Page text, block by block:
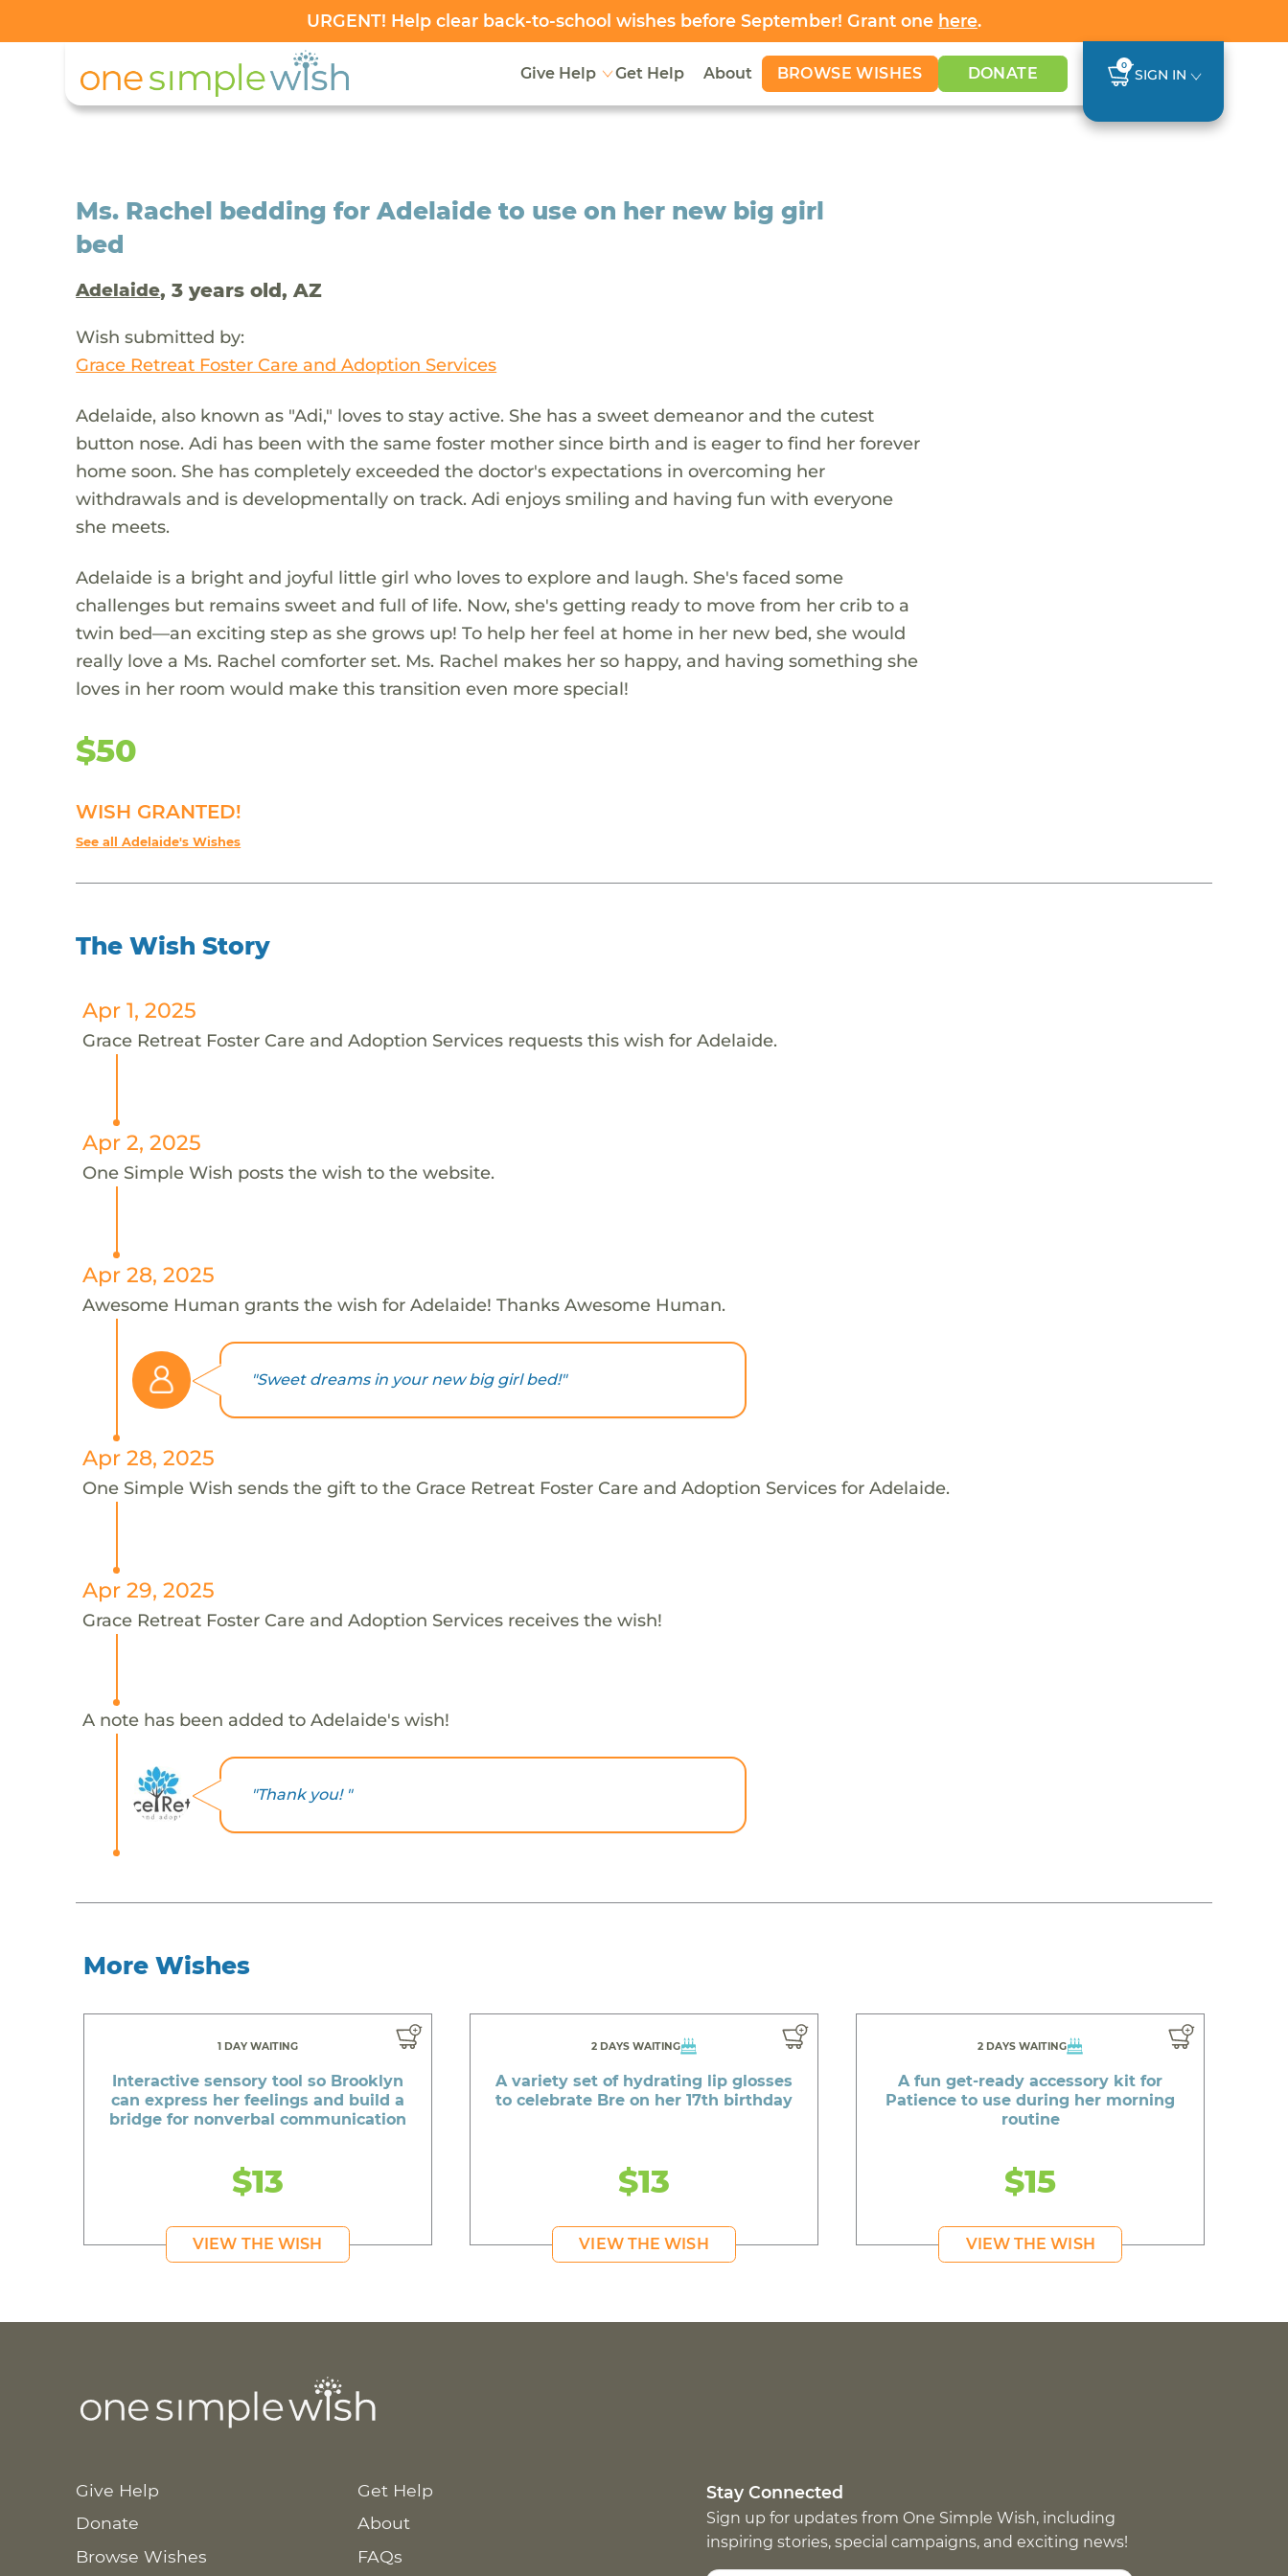
URGENT! Help clear back-to-school wishes before September! Grant one here.
Give Help Get Help About BROWSE WISHES DONATE 0
SIGN IN
Ms. Rachel bedding for Adelaide to use on her new big girl
bed
Adelaide, 3 years old, AZ
Wish submitted by:
Grace Retreat Foster Care and Adoption Services
Adelaide, also known as "Adi," loves to stay active. She has a sweet demeanor and the cutest
button nose. Adi has been with the same foster mother since birth and is eager to find her forever
home soon. She has completely exceeded the doctor's expectations in overcoming her
withdrawals and is developmentally on track. Adi enjoys smiling and having fun with everyone
she meets.
Adelaide is a bright and joyful little girl who loves to explore and laugh. She's faced some
challenges but remains sweet and full of life. Now, she's getting ready to move from her crib to a
twin bed—an exciting step as she grows up! To help her feel at home in her new bed, she would
really love a Ms. Rachel comforter set. Ms. Rachel makes her so happy, and having something she
loves in her room would make this transition even more special!
$50
WISH GRANTED!
See all Adelaide's Wishes
The Wish Story
Apr 1, 2025
Grace Retreat Foster Care and Adoption Services requests this wish for Adelaide.
Apr 2, 2025
One Simple Wish posts the wish to the website.
Apr 28, 2025
Awesome Human grants the wish for Adelaide! Thanks Awesome Human.
"Sweet dreams in your new big girl bed!"
Apr 28, 2025
One Simple Wish sends the gift to the Grace Retreat Foster Care and Adoption Services for Adelaide.
Apr 29, 2025
Grace Retreat Foster Care and Adoption Services receives the wish!
A note has been added to Adelaide's wish!
"Thank you! "
More Wishes
1 DAY WAITING
Interactive sensory tool so Brooklyn
can express her feelings and build a
bridge for nonverbal communication
$13
VIEW THE WISH
2 DAYS WAITING
A variety set of hydrating lip glosses
to celebrate Bre on her 17th birthday
$13
VIEW THE WISH
2 DAYS WAITING
A fun get-ready accessory kit for
Patience to use during her morning
routine
$15
VIEW THE WISH
Give Help
Donate
Browse Wishes
Get Help
About
FAQs
Stay Connected
Sign up for updates from One Simple Wish, including
inspiring stories, special campaigns, and exciting news!